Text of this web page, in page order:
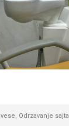
, Odrzavanje sajta